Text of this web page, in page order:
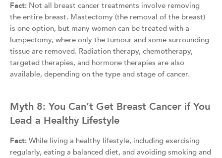
Fact: Not all breast cancer treatments involve removing
the entire breast. Mastectomy (the removal of the breast)
is one option, but many women can be treated with a
lumpectomy, where only the tumour and some surrounding
tissue are removed. Radiation therapy, chemotherapy,
targeted therapies, and hormone therapies are also
available, depending on the type and stage of cancer.
Myth 8: You Can’t Get Breast Cancer if You
Lead a Healthy Lifestyle
Fact: While living a healthy lifestyle, including exercising
regularly, eating a balanced diet, and avoiding smoking and